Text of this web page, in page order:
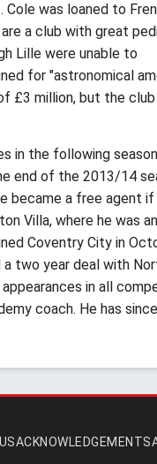
was loaned to
a club with great
Lille were unable to
for "astronomical
£3 million, but the club
in the following
end of the 2013/14
became a free agent if
Villa, where he was
Coventry City in
a two year deal with
in all
coach. He has since
ACKNOWLEDGEMENTS